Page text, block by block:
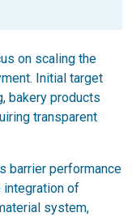
on scaling the
Initial target
bakery products
transparent
barrier performance
integration of
system,